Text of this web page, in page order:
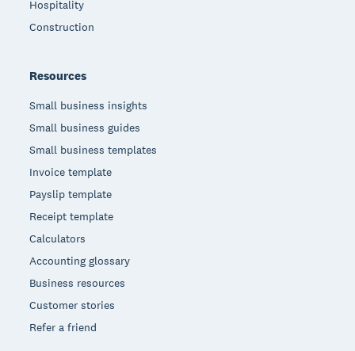
Hospitality
Construction
Resources
Small business insights
Small business guides
Small business templates
Invoice template
Payslip template
Receipt template
Calculators
Accounting glossary
Business resources
Customer stories
Refer a friend